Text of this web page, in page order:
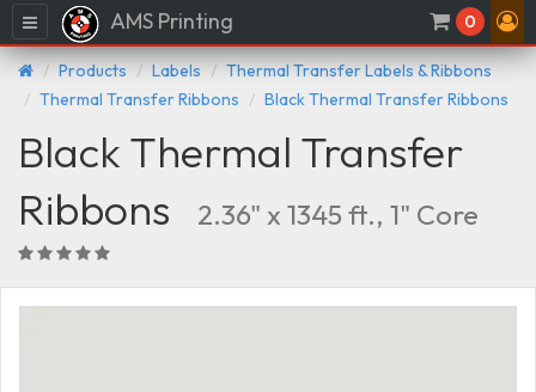
Menu AMS Printing 0
Products Labels
Thermal Transfer Labels & Ribbons
Thermal Transfer Ribbons
Black Thermal Transfer Ribbons
Black Thermal Transfer
Ribbons
2.36" x 1345 ft., 1" Core